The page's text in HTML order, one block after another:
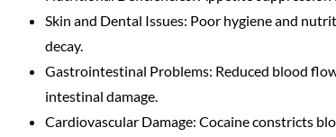
Skin and Dental Issues: Poor hygiene and
decay.
Gastrointestinal Problems: Reduced blood
intestinal damage.
Cardiovascular Damage: Cocaine constricts